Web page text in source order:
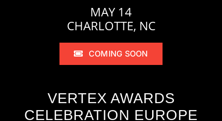
MAY 14
CHARLOTTE, NC
COMING SOON
VERTEX AWARDS
CELEBRATION EUROPE